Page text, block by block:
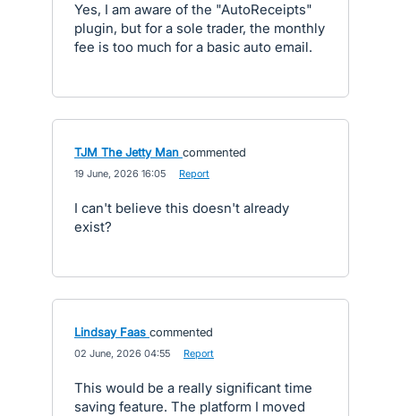
Yes, I am aware of the "AutoReceipts"
plugin, but for a sole trader, the monthly
fee is too much for a basic auto email.
TJM The Jetty Man commented
19 June, 2026 16:05 Report
I can't believe this doesn't already
exist?
Lindsay Faas commented
02 June, 2026 04:55 Report
This would be a really significant time
saving feature. The platform I moved